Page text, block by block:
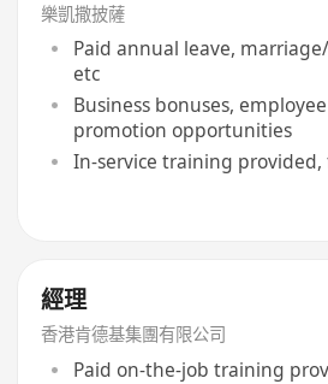
樂凱撒披薩
Paid annual leave,
etc
Business bonuses,
promotion opportunities
In-service training provided,
經理
香港肯德基集團有限公司
Paid on-the-job training